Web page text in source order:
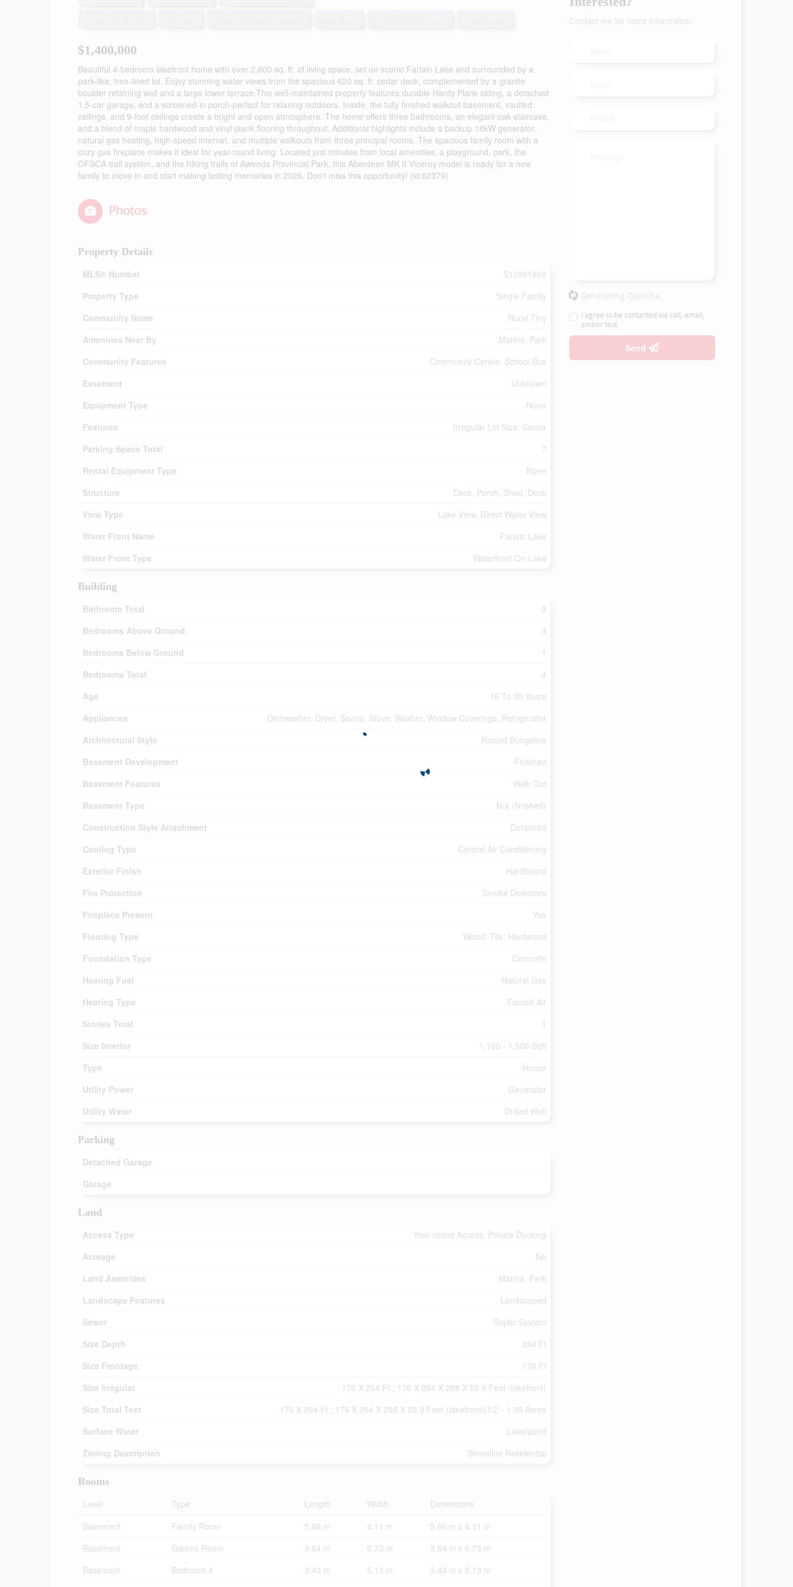
$1,400,000
Beautiful 4-bedroom lakefront home with over 2,600 sq. ft. of living space, set on scenic Farlain Lake and surrounded by a
park-like, tree-lined lot. Enjoy stunning water views from the spacious 620 sq. ft. cedar deck, complemented by a granite
boulder retaining wall and a large lower terrace.This well-maintained property features durable Hardy Plank siding, a detached
1.5-car garage, and a screened-in porch-perfect for relaxing outdoors. Inside, the fully finished walkout basement, vaulted
ceilings, and 9-foot ceilings create a bright and open atmosphere. The home offers three bathrooms, an elegant oak staircase,
and a blend of maple hardwood and vinyl plank flooring throughout. Additional highlights include a backup 18kW generator,
natural gas heating, high-speed internet, and multiple walkouts from three principal rooms. The spacious family room with a
cozy gas fireplace makes it ideal for year-round living. Located just minutes from local amenities, a playground, park, the
OFSCA trail system, and the hiking trails of Awenda Provincial Park, this Aberdeen MK II Viceroy model is ready for a new
family to move in and start making lasting memories in 2026. Don't miss this opportunity! (id:62379)
Photos
Property Details
MLS® Number
S12861868
Property Type
Single Family
Community Name
Rural Tiny
Amenities Near By
Marina, Park
Community Features
Community Centre, School Bus
Easement
Unknown
Equipment Type
None
Features
Irregular Lot Size, Sauna
Parking Space Total
7
Rental Equipment Type
None
Structure
Deck, Porch, Shed, Dock
View Type
Lake View, Direct Water View
Water Front Name
Farlain Lake
Water Front Type
Waterfront On Lake
Building
Bathroom Total
3
Bedrooms Above Ground
3
Bedrooms Below Ground
1
Bedrooms Total
4
Age
16 To 30 Years
Appliances
Dishwasher, Dryer, Sauna, Stove, Washer, Window Coverings, Refrigerator
Architectural Style
Raised Bungalow
Basement Development
Finished
Basement Features
Walk Out
Basement Type
N/a (finished)
Construction Style Attachment
Detached
Cooling Type
Central Air Conditioning
Exterior Finish
Hardboard
Fire Protection
Smoke Detectors
Fireplace Present
Yes
Flooring Type
Wood, Tile, Hardwood
Foundation Type
Concrete
Heating Fuel
Natural Gas
Heating Type
Forced Air
Stories Total
1
Size Interior
1,100 - 1,500 Sqft
Type
House
Utility Power
Generator
Utility Water
Drilled Well
Parking
Detached Garage
Garage
Land
Access Type
Year-round Access, Private Docking
Acreage
No
Land Amenities
Marina, Park
Landscape Features
Landscaped
Sewer
Septic System
Size Depth
264 Ft
Size Frontage
176 Ft
Size Irregular
176 X 264 Ft ; 176 X 264 X 288 X 58.9 Feet (lakefront)
Size Total Text
176 X 264 Ft ; 176 X 264 X 288 X 58.9 Feet (lakefront)|1/2 - 1.99 Acres
Surface Water
Lake/pond
Zoning Description
Shoreline Residential
Rooms
Level
Type Length Width
Dimensions
Basement
Family Room 5.66 m 4.11 m
5.66 m x 4.11 m
Basement
Games Room 3.84 m 6.73 m
3.84 m x 6.73 m
Basement
Bedroom 4 3.43 m 5.13 m
3.43 m x 5.13 m
Contact me for more information
Generating Captcha
I agree to be contacted via call, email,
and/or text.
Send